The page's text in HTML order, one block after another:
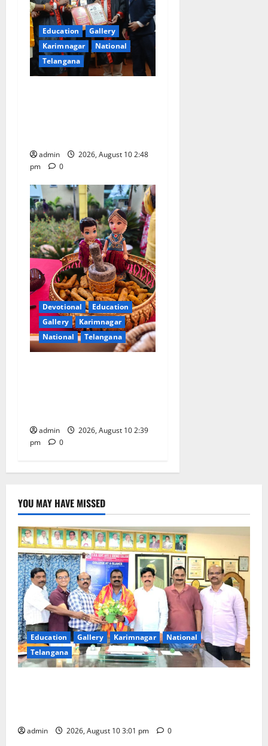
Education
Gallery
Karimnagar
National
Telangana
admin
2026, August 10 2:48
pm
0
Devotional
Education
Gallery
Karimnagar
National
Telangana
admin
2026, August 10 2:39
pm
0
YOU MAY HAVE MISSED
Education Gallery Karimnagar
National
Telangana
admin 2026, August 10 3:01 pm 0